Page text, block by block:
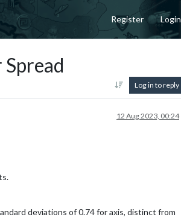
Register Login
Log in to reply
12 Aug 2023, 00:24
deviations of 0.74 for axis, distinct from